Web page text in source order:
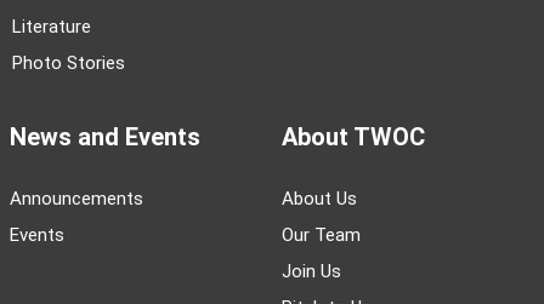
Literature
Photo Stories
News and Events
Announcements
Events
About TWOC
About Us
Our Team
Join Us